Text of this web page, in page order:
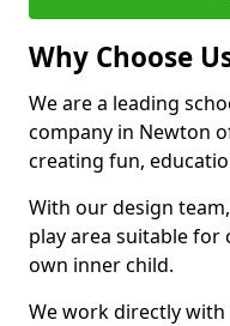
Why Choose
We are a leading
company in Newton
creating fun,
With our design
play area suitable for
own inner child.
We work directly